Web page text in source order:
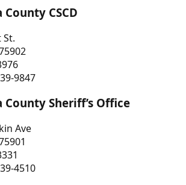
CSCD
St.
9847
Sheriff’s Office
Ave
4510